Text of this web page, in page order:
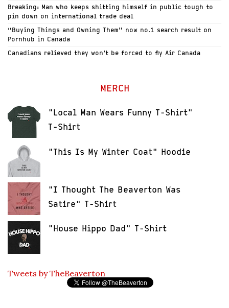
Breaking: Man who keeps shitting himself in public tough to
pin down on international trade deal
“Buying Things and Owning Them” now no.1 search result on
Pornhub in Canada
Canadians relieved they won’t be forced to fly Air Canada
MERCH
"Local Man Wears Funny T-Shirt"
T-Shirt
"This Is My Winter Coat" Hoodie
"I Thought The Beaverton Was
Satire" T-Shirt
"House Hippo Dad" T-Shirt
Tweets by TheBeaverton